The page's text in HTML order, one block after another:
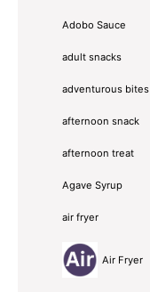
Adobo Sauce
adult snacks
adventurous bites
afternoon snack
afternoon treat
Agave Syrup
air fryer
Air Fryer